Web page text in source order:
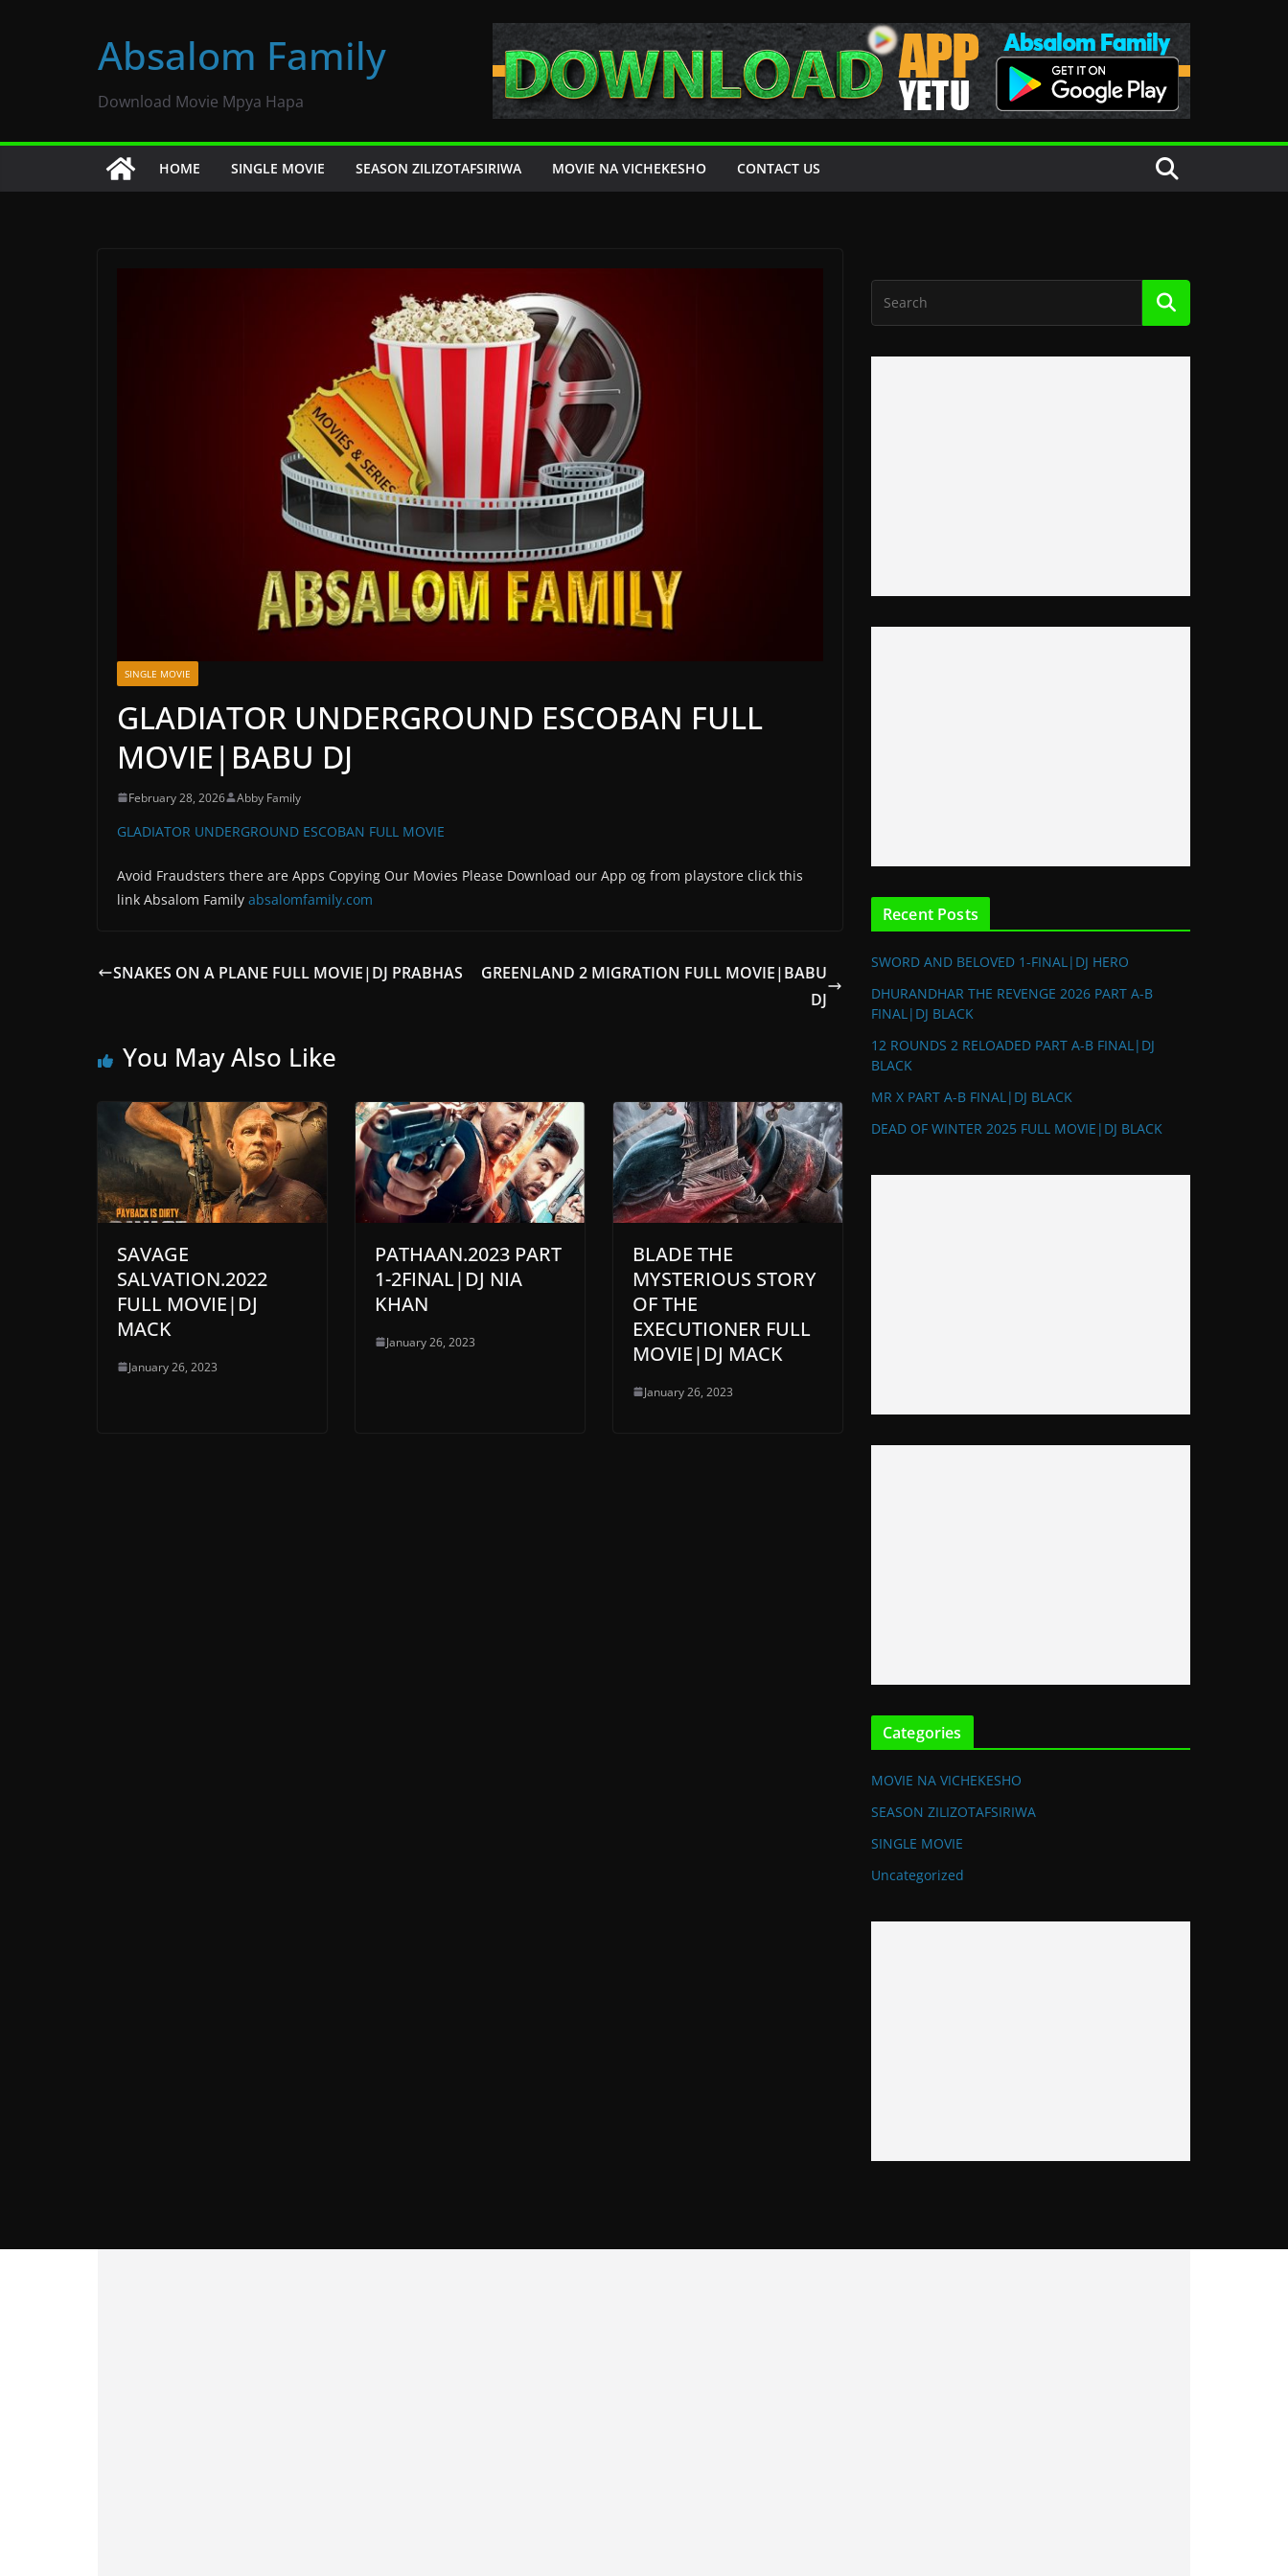
Absalom Family
Download Movie Mpya Hapa
HOME SINGLE MOVIE SEASON ZILIZOTAFSIRIWA MOVIE NA VICHEKESHO CONTACT US
SINGLE MOVIE
GLADIATOR UNDERGROUND ESCOBAN FULL
MOVIE|BABU DJ
February 28, 2026 Abby Family
GLADIATOR UNDERGROUND ESCOBAN FULL MOVIE
Avoid Fraudsters there are Apps Copying Our Movies Please Download our App og from playstore click this
link Absalom Family absalomfamily.com
SNAKES ON A PLANE FULL MOVIE|DJ PRABHAS
GREENLAND 2 MIGRATION FULL MOVIE|BABU
DJ
You May Also Like
SAVAGE
SALVATION.2022
FULL MOVIE|DJ
MACK
January 26, 2023
PATHAAN.2023 PART
1-2FINAL|DJ NIA
KHAN
January 26, 2023
BLADE THE
MYSTERIOUS STORY
OF THE
EXECUTIONER FULL
MOVIE|DJ MACK
January 26, 2023
Recent Posts
SWORD AND BELOVED 1-FINAL|DJ HERO
DHURANDHAR THE REVENGE 2026 PART A-B
FINAL|DJ BLACK
12 ROUNDS 2 RELOADED PART A-B FINAL|DJ
BLACK
MR X PART A-B FINAL|DJ BLACK
DEAD OF WINTER 2025 FULL MOVIE|DJ BLACK
Categories
MOVIE NA VICHEKESHO
SEASON ZILIZOTAFSIRIWA
SINGLE MOVIE
Uncategorized